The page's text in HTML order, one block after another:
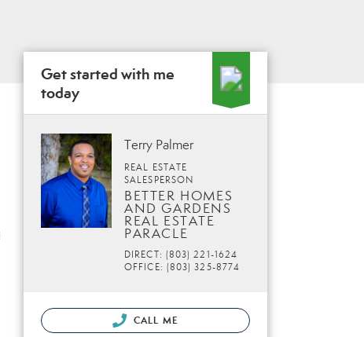
Get started with me
today
Terry Palmer
REAL ESTATE
SALESPERSON
BETTER HOMES
AND GARDENS
REAL ESTATE
PARACLE
DIRECT: (803) 221-1624
OFFICE: (803) 325-8774
CALL ME